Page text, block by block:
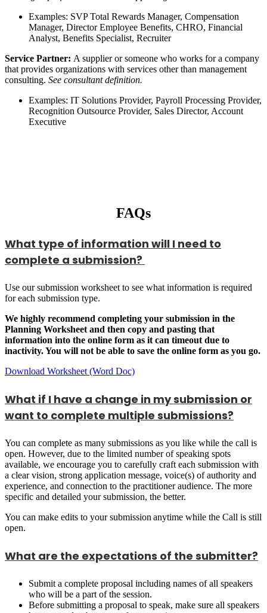
Examples: SVP Total Rewards Manager, Compensation
Manager, Director Employee Benefits, CHRO, Financial
Analyst, Benefits Specialist, Recruiter
Service Partner: A supplier or someone who works for a company
that provides organizations with services other than management
consulting. See consultant definition.
Examples: IT Solutions Provider, Payroll Processing Provider,
Recognition Outsource Provider, Sales Director, Account
Executive
FAQs
What type of information will I need to
complete a submission?
Use our submission worksheet to see what information is required
for each submission type.
We highly recommend completing your submission in the
Planning Worksheet and then copy and pasting that
information into the online form as it can timeout due to
inactivity. You will not be able to save the online form as you go.
Download Worksheet (Word Doc)
What if I have a change in my submission or
want to complete multiple submissions?
You can complete as many submissions as you like while the call is
open. However, due to the limited number of speaking spots
available, we encourage you to carefully craft each submission with
a clear vision, strong application message, voice(s) of authority and
experience, and connection to the practitioner audience. The more
specific and detailed your submission, the better.
You can make edits to your submission anytime while the Call is still
open.
What are the expectations of the submitter?
Submit a complete proposal including names of all speakers
who will be a part of the session.
Before submitting a proposal to speak, make sure all speakers